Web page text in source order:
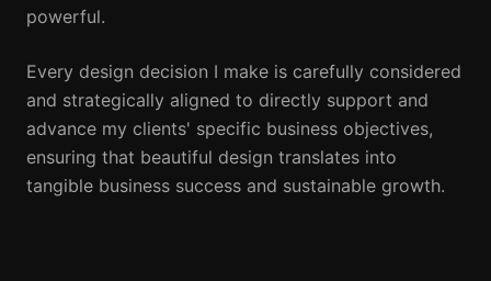
powerful.
Every design decision I make is carefully considered
and strategically aligned to directly support and
advance my clients' specific business objectives,
ensuring that beautiful design translates into
tangible business success and sustainable growth.